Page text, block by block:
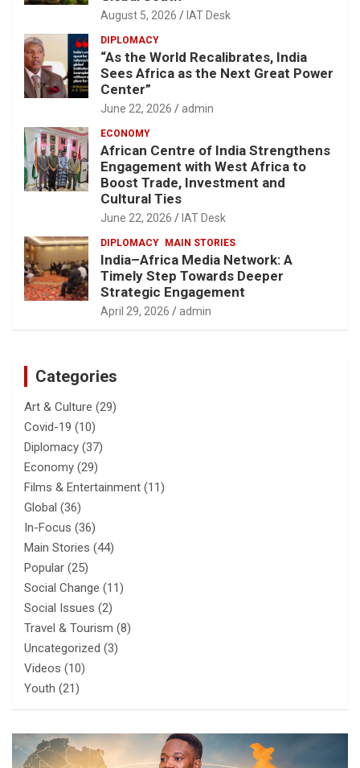
August 5, 2026 IAT Desk
DIPLOMACY
“As the World Recalibrates, India
Sees Africa as the Next Great Power
Center”
June 22, 2026 admin
ECONOMY
African Centre of India Strengthens
Engagement with West Africa to
Boost Trade, Investment and
Cultural Ties
June 22, 2026 IAT Desk
DIPLOMACY MAIN STORIES
India–Africa Media Network: A
Timely Step Towards Deeper
Strategic Engagement
April 29, 2026 admin
Categories
Art & Culture (29)
Covid-19 (10)
Diplomacy (37)
Economy (29)
Films & Entertainment (11)
Global (36)
In-Focus (36)
Main Stories (44)
Popular (25)
Social Change (11)
Social Issues (2)
Travel & Tourism (8)
Uncategorized (3)
Videos (10)
Youth (21)